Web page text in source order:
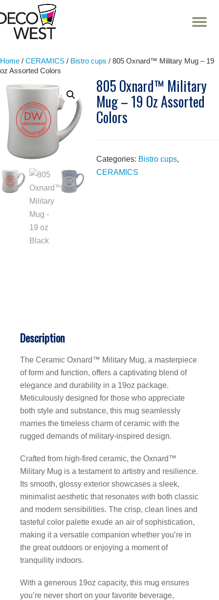
Skip
Home / CERAMICS / Bistro cups / 805 Oxnard™ Military Mug – 19
oz Assorted Colors
805 Oxnard™ Military
Mug – 19 Oz Assorted
Colors
Categories: Bistro cups,
CERAMICS
Description
The Ceramic Oxnard™ Military Mug, a masterpiece
of form and function, offers a captivating blend of
elegance and durability in a 19oz package.
Meticulously designed for those who appreciate
both style and substance, this mug seamlessly
marries the timeless charm of ceramic with the
rugged demands of military-inspired design.
Crafted from high-fired ceramic, the Oxnard™
Military Mug is a testament to artistry and resilience.
Its smooth, glossy exterior showcases a sleek,
minimalist aesthetic that resonates with both classic
and modern sensibilities. The crisp, clean lines and
tasteful color palette exude an air of sophistication,
making it a versatile companion whether you’re in
the great outdoors or enjoying a moment of
tranquility indoors.
With a generous 19oz capacity, this mug ensures
you’re never short on your favorite beverage,